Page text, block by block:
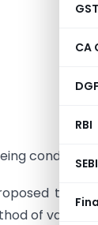
GST
CA
RBI
SEBI
that
of